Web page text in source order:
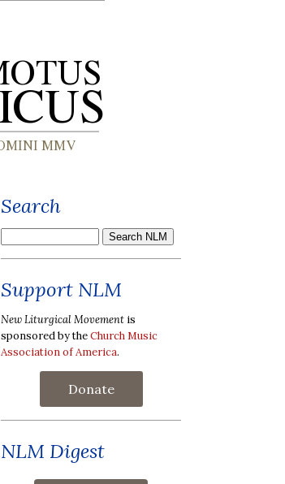
Search
Support NLM
New Liturgical Movement is
sponsored by theChurch Music
Association of America.
Donate
NLM Digest